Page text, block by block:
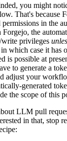
you might
That's because
in the
the
privileges
which case it has
is possible at
to generate a
adjust your
generated
the scope of this
LLM pull
in that, stop